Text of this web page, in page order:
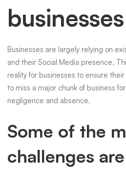
businesses
Businesses are largely relying on
and their Social Media presence.
reality for businesses to ensure
to miss a major chunk of business
negligence and absence.
Some of the
challenges